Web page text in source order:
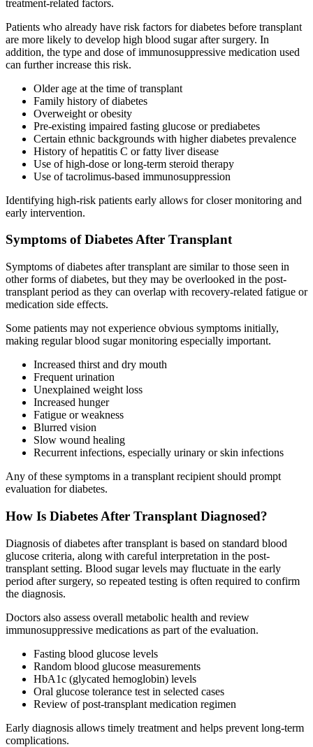
treatment-related factors.
Patients who already have risk factors for diabetes before transplant
are more likely to develop high blood sugar after surgery. In
addition, the type and dose of immunosuppressive medication used
can further increase this risk.
Older age at the time of transplant
Family history of diabetes
Overweight or obesity
Pre-existing impaired fasting glucose or prediabetes
Certain ethnic backgrounds with higher diabetes prevalence
History of hepatitis C or fatty liver disease
Use of high-dose or long-term steroid therapy
Use of tacrolimus-based immunosuppression
Identifying high-risk patients early allows for closer monitoring and
early intervention.
Symptoms of Diabetes After Transplant
Symptoms of diabetes after transplant are similar to those seen in
other forms of diabetes, but they may be overlooked in the post-
transplant period as they can overlap with recovery-related fatigue or
medication side effects.
Some patients may not experience obvious symptoms initially,
making regular blood sugar monitoring especially important.
Increased thirst and dry mouth
Frequent urination
Unexplained weight loss
Increased hunger
Fatigue or weakness
Blurred vision
Slow wound healing
Recurrent infections, especially urinary or skin infections
Any of these symptoms in a transplant recipient should prompt
evaluation for diabetes.
How Is Diabetes After Transplant Diagnosed?
Diagnosis of diabetes after transplant is based on standard blood
glucose criteria, along with careful interpretation in the post-
transplant setting. Blood sugar levels may fluctuate in the early
period after surgery, so repeated testing is often required to confirm
the diagnosis.
Doctors also assess overall metabolic health and review
immunosuppressive medications as part of the evaluation.
Fasting blood glucose levels
Random blood glucose measurements
HbA1c (glycated hemoglobin) levels
Oral glucose tolerance test in selected cases
Review of post-transplant medication regimen
Early diagnosis allows timely treatment and helps prevent long-term
complications.